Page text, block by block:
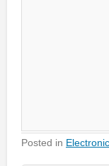
Posted in Electronic